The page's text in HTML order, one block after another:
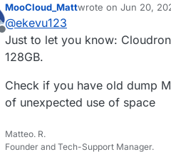
On my device, I have
3.21 GB available
Everything
use. Is the
app itself?
It shouldn't be the
Offline
MooCloud_Mattwrote on Jun 20,
last edited by
@ekevu123
Just to let you know:
128GB.
Check if you have old dump
of unexpected use of space
Matteo. R.
Founder and Tech-Support Manager.